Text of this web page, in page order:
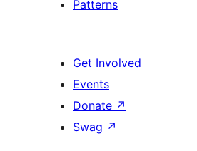
Patterns
Get Involved
Events
Donate ↗
Swag ↗